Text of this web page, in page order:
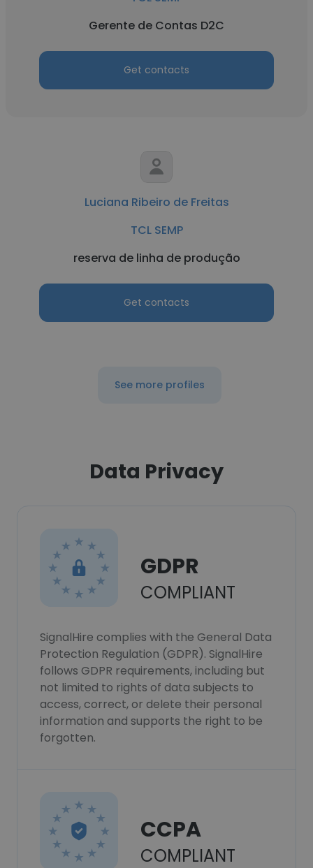
Gerente de Contas D2C
Get contacts
Luciana Ribeiro de Freitas
TCL SEMP
reserva de linha de produção
Get contacts
See more profiles
Data Privacy
GDPR
COMPLIANT
SignalHire complies with the General Data
Protection Regulation (GDPR). SignalHire
follows GDPR requirements, including but
not limited to rights of data subjects to
access, correct, or delete their personal
information and supports the right to be
forgotten.
CCPA
COMPLIANT